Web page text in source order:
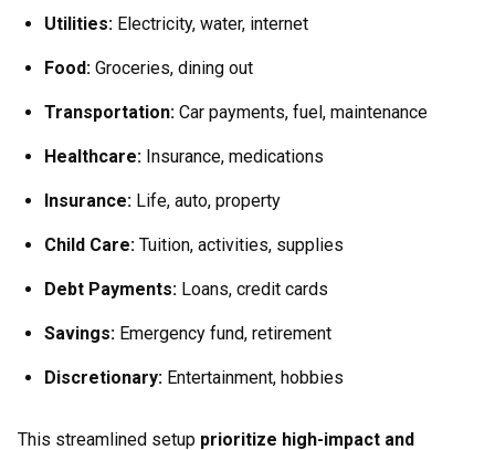
Utilities: Electricity, water, internet
Food: Groceries, dining out
Transportation: Car payments, fuel, maintenance
Healthcare: Insurance, medications
Insurance: Life, auto, property
Child Care: Tuition, activities, supplies
Debt Payments: Loans, credit cards
Savings: Emergency fund, retirement
Discretionary: Entertainment, hobbies
This streamlined setup prioritize high-impact and